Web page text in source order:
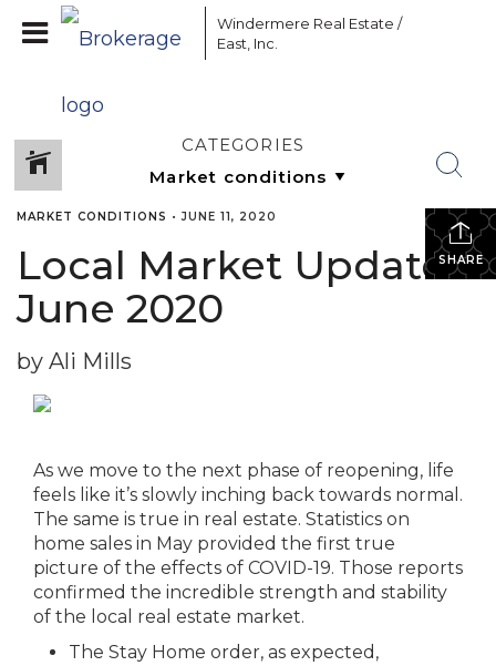
Windermere Real Estate /
East, Inc.
CATEGORIES
SHARE
MARKET CONDITIONS •JUNE 11, 2020
Local Market Update –
June 2020
by Ali Mills
As we move to the next phase of reopening, life
feels like it’s slowly inching back towards normal.
The same is true in real estate. Statistics on
home sales in May provided the first true
picture of the effects of COVID-19. Those reports
confirmed the incredible strength and stability
of the local real estate market.
The Stay Home order, as expected,